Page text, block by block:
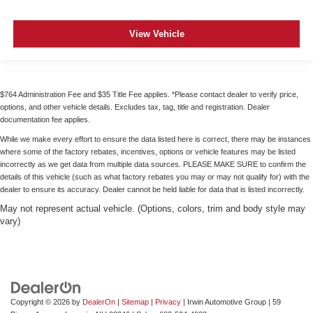
metal-like plastic for a comfortable and stylish grip.
Leather seat upholstery - superior sitting. There’s more
distinctive look, and is easy to clean. Put a little luxury
behind you with leather seat upholstery.
Leather rear seat upholstery - superior sitting. There’s
more class in the cabin with leather rear seat
upholstery. The leather material is luxurious to the
touch, offers a distinctive look, and is easy to clean. Put
a little luxury behind you with leather rear seat
upholstery.
Front seatback upholstery: Leatherette front
Rear head restraint control
restraint control
View Vehicle
$764 Administration Fee and $35 Title Fee applies. *Please contact dealer to verify price,
options, and other vehicle details. Excludes tax, tag, title and registration. Dealer
documentation fee applies.
While we make every effort to ensure the data listed here is correct, there may be instances
where some of the factory rebates, incentives, options or vehicle features may be listed
incorrectly as we get data from multiple data sources. PLEASE MAKE SURE to confirm the
details of this vehicle (such as what factory rebates you may or may not qualify for) with the
dealer to ensure its accuracy. Dealer cannot be held liable for data that is listed incorrectly.
May not represent actual vehicle. (Options, colors, trim and body style may
vary)
Copyright © 2026 by DealerOn Sitemap Privacy | Irwin Automotive Group
59